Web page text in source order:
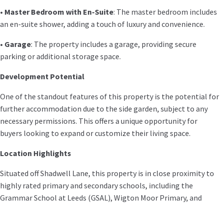
• Master Bedroom with En-Suite: The master bedroom includes
an en-suite shower, adding a touch of luxury and convenience.
• Garage: The property includes a garage, providing secure
parking or additional storage space.
Development Potential
One of the standout features of this property is the potential for
further accommodation due to the side garden, subject to any
necessary permissions. This offers a unique opportunity for
buyers looking to expand or customize their living space.
Location Highlights
Situated off Shadwell Lane, this property is in close proximity to
highly rated primary and secondary schools, including the
Grammar School at Leeds (GSAL), Wigton Moor Primary, and